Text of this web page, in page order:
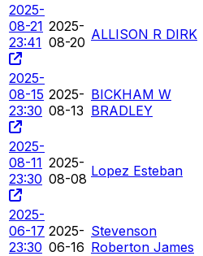
2025-
08-21
23:41
2025-
08-20 ALLISON R DIRK
2025-
08-15
23:30
2025-
08-13
BICKHAM W
BRADLEY
2025-
08-11
23:30
2025-
08-08 Lopez Esteban
2025-
06-17
23:30
2025-
06-16
Stevenson
Roberton James